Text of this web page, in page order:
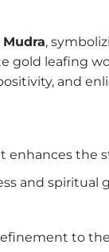
,
gold leafing
and
the
and spiritual
to